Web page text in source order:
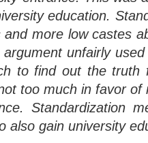
education.
more low castes
unfairly
to find out the truth
too much in favor
Standardization
also gain university